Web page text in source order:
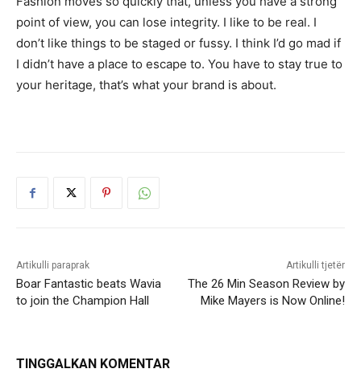
point of view, you can lose integrity. I like to be real. I
don’t like things to be staged or fussy. I think I’d go mad if
I didn’t have a place to escape to. You have to stay true to
your heritage, that’s what your brand is about.
Artikulli paraprak
Boar Fantastic beats Wavia
to join the Champion Hall
Artikulli tjetër
The 26 Min Season Review by
Mike Mayers is Now Online!
TINGGALKAN KOMENTAR